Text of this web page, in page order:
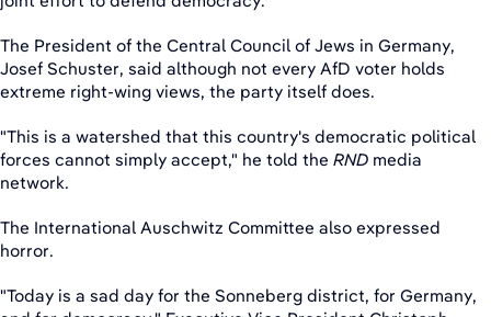
The President of the Central Council of Jews in Germany,
Josef Schuster, said although not every AfD voter holds
extreme right-wing views, the party itself does.
"This is a watershed that this country's democratic political
forces cannot simply accept," he told the RND media
network.
The International Auschwitz Committee also expressed
horror.
"Today is a sad day for the Sonneberg district, for Germany,